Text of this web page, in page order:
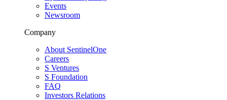
Events
Newsroom
Company
About SentinelOne
Careers
S Ventures
S Foundation
FAQ
Investors Relations